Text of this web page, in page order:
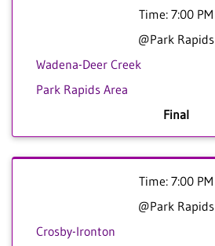
Time: 7:00 PM
@Park Rapids
Wadena-Deer Creek
Park Rapids Area
Final
Time: 7:00 PM
@Park Rapids
Crosby-Ironton